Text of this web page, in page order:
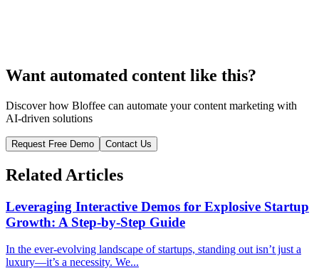
Want automated content like this?
Discover how Bloffee can automate your content marketing with
AI-driven solutions
Request Free Demo Contact Us
Related Articles
Leveraging Interactive Demos for Explosive Startup
Growth: A Step-by-Step Guide
In the ever-evolving landscape of startups, standing out isn’t just a
luxury—it’s a necessity. We...